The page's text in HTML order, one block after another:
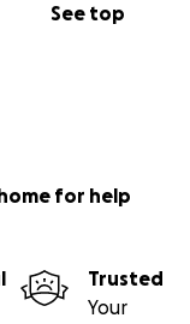
See top
for help
Trusted
Your